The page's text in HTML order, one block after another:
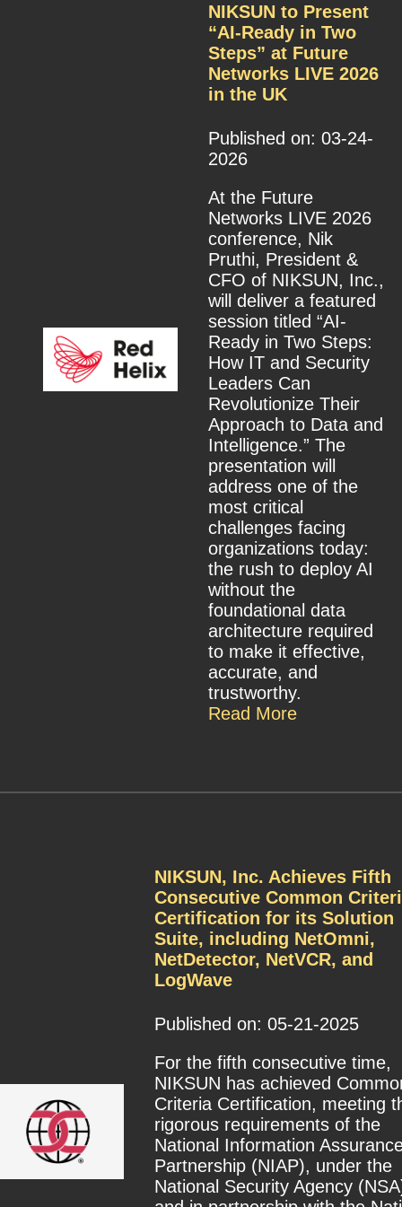
NIKSUN to Present
“AI-Ready in Two
Steps” at Future
Networks LIVE 2026
in the UK
Published on: 03-24-
2026
At the Future
Networks LIVE 2026
conference, Nik
Pruthi, President &
CFO of NIKSUN, Inc.,
will deliver a featured
session titled “AI-
Ready in Two Steps:
How IT and Security
Leaders Can
Revolutionize Their
Approach to Data and
Intelligence.” The
presentation will
address one of the
most critical
challenges facing
organizations today:
the rush to deploy AI
without the
foundational data
architecture required
to make it effective,
accurate, and
trustworthy.
Read More
NIKSUN, Inc. Achieves Fifth
Consecutive Common
Certification for its Solution
Suite, including NetOmni,
NetDetector, NetVCR, and
LogWave
Published on: 05-21-2025
For the fifth consecutive time,
NIKSUN has achieved
Criteria Certification, meeting
rigorous requirements of the
National Information
Partnership (NIAP), under the
National Security Agency